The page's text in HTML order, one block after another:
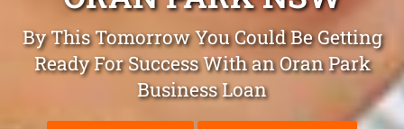
By This Tomorrow You Could Be Getting
Ready For Success With an Oran Park
Business Loan